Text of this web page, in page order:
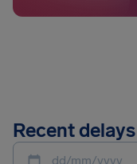
Recent
dd/mm/yyyy